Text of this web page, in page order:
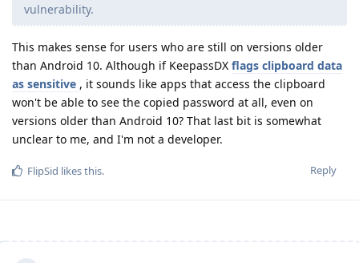
vulnerability.
This makes sense for users who are still on versions older
than Android 10. Although if KeepassDX flags clipboard data
as sensitive , it sounds like apps that access the clipboard
won't be able to see the copied password at all, even on
versions older than Android 10? That last bit is somewhat
unclear to me, and I'm not a developer.
Reply
FlipSid likes this.